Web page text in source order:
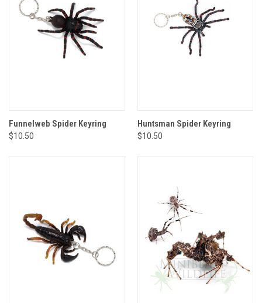
Funnelweb Spider Keyring
$10.50
Huntsman Spider Keyring
$10.50